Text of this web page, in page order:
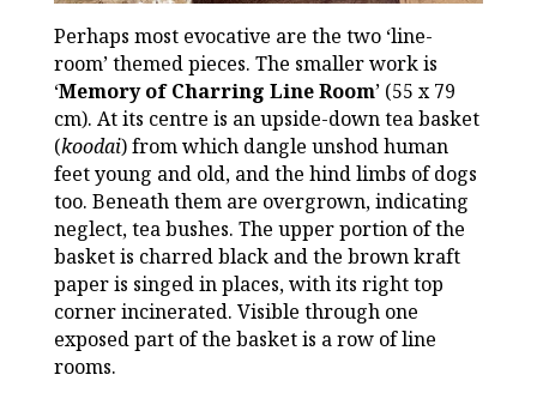
Perhaps most evocative are the two ‘line-
room’ themed pieces. The smaller work is
‘Memory of Charring Line Room’ (55 x 79
cm). At its centre is an upside-down tea basket
(koodai) from which dangle unshod human
feet young and old, and the hind limbs of dogs
too. Beneath them are overgrown, indicating
neglect, tea bushes. The upper portion of the
basket is charred black and the brown kraft
paper is singed in places, with its right top
corner incinerated. Visible through one
exposed part of the basket is a row of line
rooms.